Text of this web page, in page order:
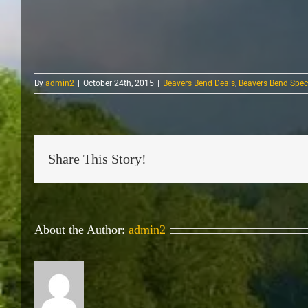
By admin2 October 24th, 2015 Beavers Bend Deals, Beavers Bend
Share This Story!
About the Author: admin2